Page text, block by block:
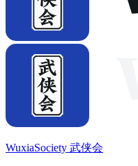
WuxiaSociety 武侠会